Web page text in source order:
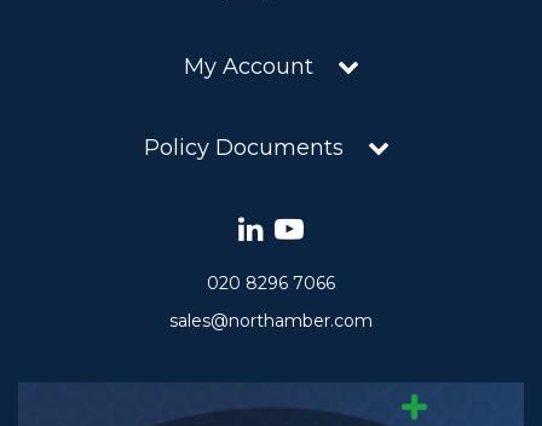
My Account
Policy Documents
020 8296 7066
sales@northamber.com